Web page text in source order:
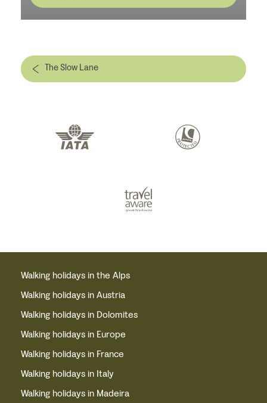
The Slow Lane
Walking holidays in the Alps
Walking holidays in Austria
Walking holidays in Dolomites
Walking holidays in Europe
Walking holidays in France
Walking holidays in Italy
Walking holidays in Madeira